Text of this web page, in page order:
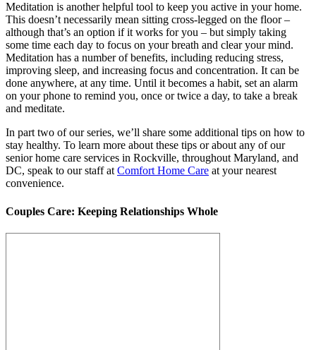
Meditation is another helpful tool to keep you active in your home.
This doesn’t necessarily mean sitting cross-legged on the floor –
although that’s an option if it works for you – but simply taking
some time each day to focus on your breath and clear your mind.
Meditation has a number of benefits, including reducing stress,
improving sleep, and increasing focus and concentration. It can be
done anywhere, at any time. Until it becomes a habit, set an alarm
on your phone to remind you, once or twice a day, to take a break
and meditate.
In part two of our series, we’ll share some additional tips on how to
stay healthy. To learn more about these tips or about any of our
senior home care services in Rockville, throughout Maryland, and
DC, speak to our staff at Comfort Home Care at your nearest
convenience.
Couples Care: Keeping Relationships Whole